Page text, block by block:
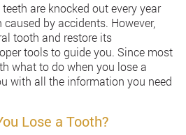
are knocked out every year
by accidents. However,
tooth and restore its
tools to guide you. Since most
what to do when you lose a
with all the information you need
Lose a Tooth?